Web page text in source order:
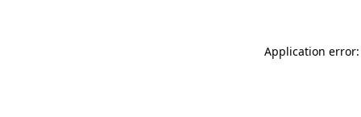
Application